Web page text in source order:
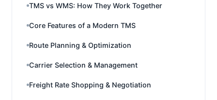
TMS vs WMS: How They Work Together
Core Features of a Modern TMS
Route Planning & Optimization
Carrier Selection & Management
Freight Rate Shopping & Negotiation